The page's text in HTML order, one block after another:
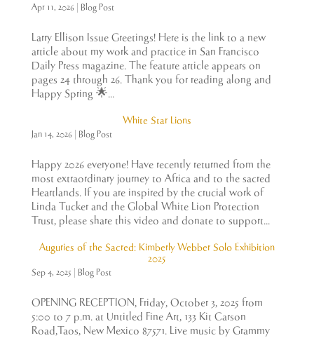
Apr 11, 2026| Blog Post
Larry Ellison Issue Greetings! Here is the link to a new
article about my work and practice in San Francisco
Daily Press magazine. The feature article appears on
pages 24 through 26. Thank you for reading along and
Happy Spring 🌟...
White Star Lions
Jan 14, 2026| Blog Post
Happy 2026 everyone! Have recently returned from the
most extraordinary journey to Africa and to the sacred
Heartlands. If you are inspired by the crucial work of
Linda Tucker and the Global White Lion Protection
Trust, please share this video and donate to support...
Auguries of the Sacred: Kimberly Webber Solo Exhibition
2025
Sep 4, 2025| Blog Post
OPENING RECEPTION, Friday, October 3, 2025 from
5:00 to 7 p.m. at Untitled Fine Art, 133 Kit Carson
Road,Taos, New Mexico 87571. Live music by Grammy